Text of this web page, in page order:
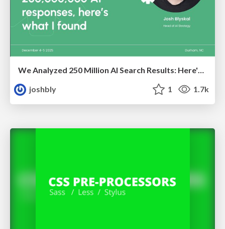
We Analyzed 250 Million AI Search Results: Here's What I Found
joshbly
1 1.7k